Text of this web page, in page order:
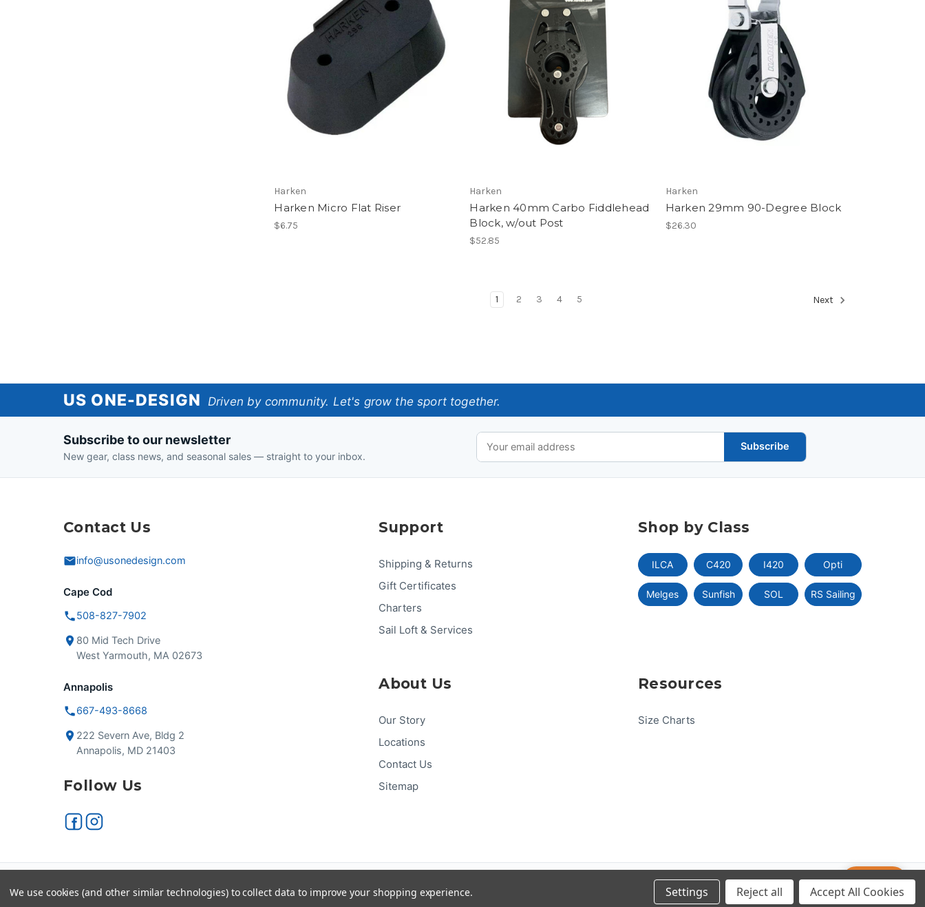
Harken
Harken Micro Flat Riser
$6.75
Harken
Harken 40mm Carbo Fiddlehead
Block, w/out Post
$52.85
Harken
Harken 29mm 90-Degree Block
$26.30
1 2 3 4 5 Next
One-
US ONE-DESIGN Driven by community. Let's grow the sport together.
Subscribe to our newsletter
New gear, class news, and seasonal sales — straight to your inbox.
Subscribe
Contact Us
info@usonedesign.com
Cape Cod
508-827-7902
80 Mid Tech Drive
West Yarmouth, MA 02673
Annapolis
667-493-8668
222 Severn Ave, Bldg 2
Annapolis, MD 21403
Follow Us
Support
Shipping & Returns
Gift Certificates
Charters
Sail Loft & Services
About Us
Our Story
Locations
Contact Us
Sitemap
Shop by Class
ILCA C420 I420 Opti
Melges Sunfish SOL RS Sailing
Resources
Size Charts
Secure checkout VISA DISC VER PayPal Pay © 2026 US One-Design Help
We use cookies (and other similar technologies) to collect data to improve your shopping experience. Settings Reject all Accept All Cookies